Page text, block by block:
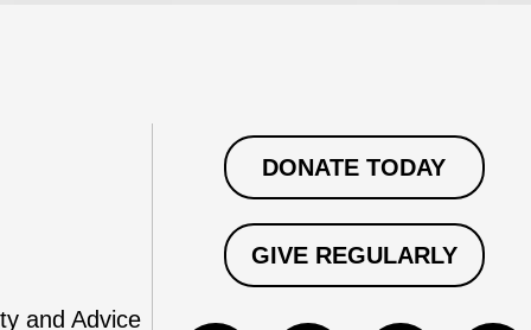
and Advice
DONATE TODAY
GIVE REGULARLY